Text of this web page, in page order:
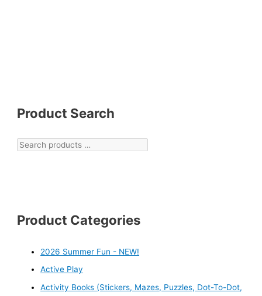
Product Search
Product Categories
2026 Summer Fun - NEW!
Active Play
Activity Books (Stickers, Mazes, Puzzles, Dot-To-Dot,